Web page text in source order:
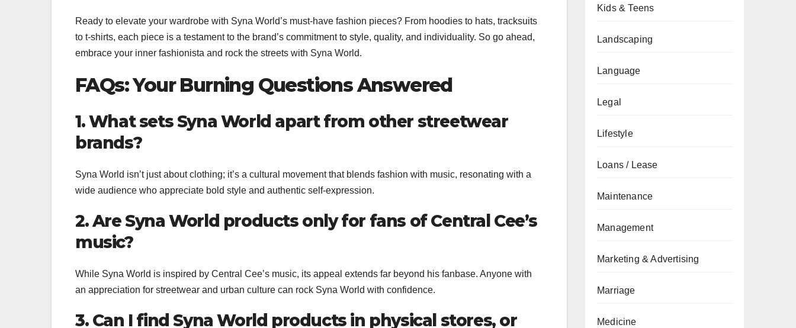
Ready to elevate your wardrobe with Syna World’s must-have fashion pieces? From hoodies to hats, tracksuits
to t-shirts, each piece is a testament to the brand’s commitment to style, quality, and individuality. So go ahead,
embrace your inner fashionista and rock the streets with Syna World.
FAQs: Your Burning Questions Answered
1. What sets Syna World apart from other streetwear
brands?
Syna World isn’t just about clothing; it’s a cultural movement that blends fashion with music, resonating with a
wide audience who appreciate bold style and authentic self-expression.
2. Are Syna World products only for fans of Central Cee’s
music?
While Syna World is inspired by Central Cee’s music, its appeal extends far beyond his fanbase. Anyone with
an appreciation for streetwear and urban culture can rock Syna World with confidence.
3. Can I find Syna World products in physical stores, or
Kids & Teens
Landscaping
Language
Legal
Lifestyle
Loans / Lease
Maintenance
Management
Marketing & Advertising
Marriage
Medicine